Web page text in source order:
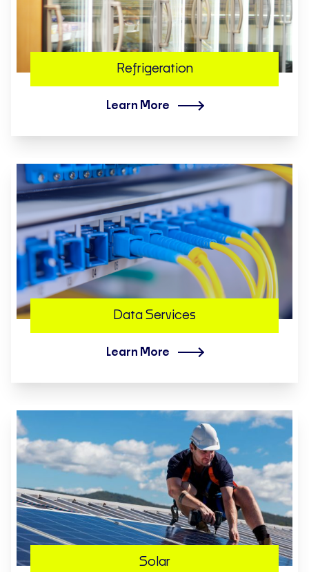
Refrigeration
Learn More
Data Services
Learn More
Solar